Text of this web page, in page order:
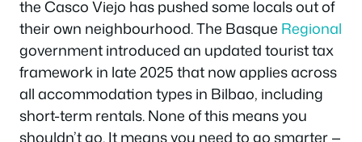
the Casco Viejo has pushed some locals out of
their own neighbourhood. The Basque Regional
government introduced an updated tourist tax
framework in late 2025 that now applies across
all accommodation types in Bilbao, including
short-term rentals. None of this means you
shouldn’t go. It means you need to go smarter —